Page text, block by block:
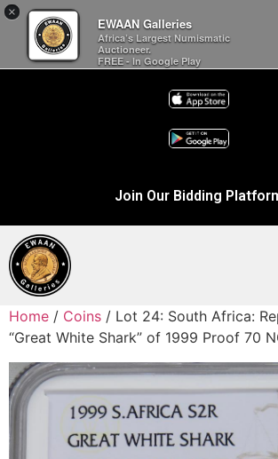
×
EWAAN Galleries
Africa’s Largest Numismatic
Auctioneer.
FREE - In Google Play
Join Our Bidding
Home / Coins / Lot 24: South Africa:
“Great White Shark” of 1999 Proof 70